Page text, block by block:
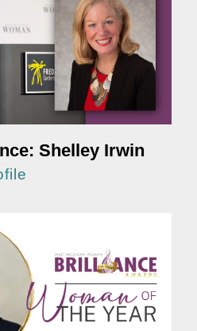
Shelley Irwin